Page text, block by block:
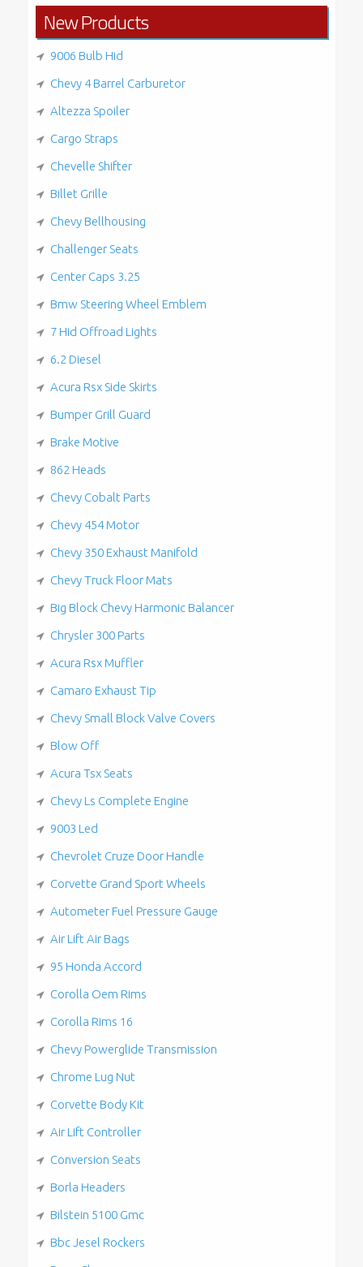
New Products
9006 Bulb Hid
Chevy 4 Barrel Carburetor
Altezza Spoiler
Cargo Straps
Chevelle Shifter
Billet Grille
Chevy Bellhousing
Challenger Seats
Center Caps 3.25
Bmw Steering Wheel Emblem
7 Hid Offroad Lights
6.2 Diesel
Acura Rsx Side Skirts
Bumper Grill Guard
Brake Motive
862 Heads
Chevy Cobalt Parts
Chevy 454 Motor
Chevy 350 Exhaust Manifold
Chevy Truck Floor Mats
Big Block Chevy Harmonic Balancer
Chrysler 300 Parts
Acura Rsx Muffler
Camaro Exhaust Tip
Chevy Small Block Valve Covers
Blow Off
Acura Tsx Seats
Chevy Ls Complete Engine
9003 Led
Chevrolet Cruze Door Handle
Corvette Grand Sport Wheels
Autometer Fuel Pressure Gauge
Air Lift Air Bags
95 Honda Accord
Corolla Oem Rims
Corolla Rims 16
Chevy Powerglide Transmission
Chrome Lug Nut
Corvette Body Kit
Air Lift Controller
Conversion Seats
Borla Headers
Bilstein 5100 Gmc
Bbc Jesel Rockers